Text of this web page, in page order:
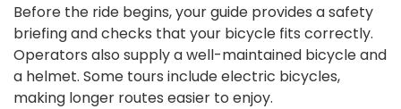
Before the ride begins, your guide provides a safety
briefing and checks that your bicycle fits correctly.
Operators also supply a well-maintained bicycle and
a helmet. Some tours include electric bicycles,
making longer routes easier to enjoy.